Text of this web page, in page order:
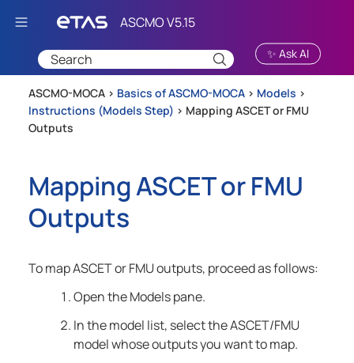
Skip To Main Content
✨ Ask AI
ASCMO-MOCA > Basics of ASCMO-MOCA > Models >
Instructions (Models Step) > Mapping ASCET or FMU
Outputs
Mapping ASCET or FMU
Outputs
To map ASCET or FMU outputs, proceed as follows:
Open the Models pane.
In the model list, select the ASCET/FMU
model whose outputs you want to map.